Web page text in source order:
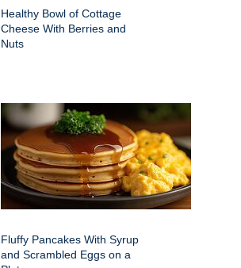
Healthy Bowl of Cottage
Cheese With Berries and
Nuts
Fluffy Pancakes With Syrup
and Scrambled Eggs on a